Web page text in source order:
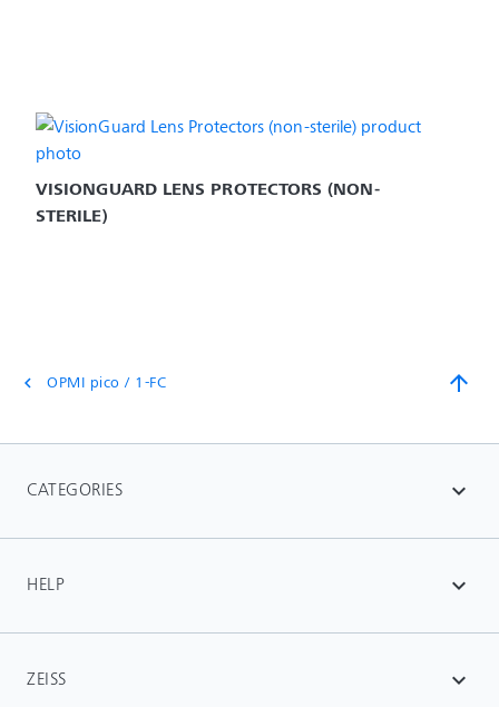
VISIONGUARD LENS PROTECTORS (NON-
STERILE)
chevron_left OPMI pico / 1-FC arrow_upward
CATEGORIES expand_more
HELP expand_more
ZEISS expand_more